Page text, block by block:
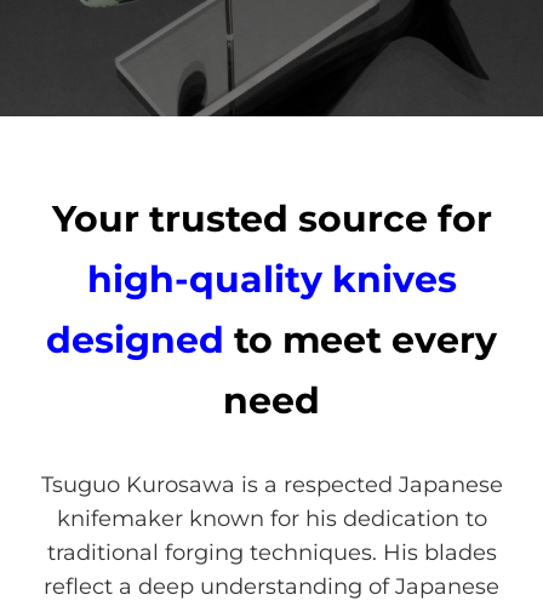
Your trusted source for
high-quality knives
designed to meet every
need
Tsuguo Kurosawa is a respected Japanese
knifemaker known for his dedication to
traditional forging techniques. His blades
reflect a deep understanding of Japanese